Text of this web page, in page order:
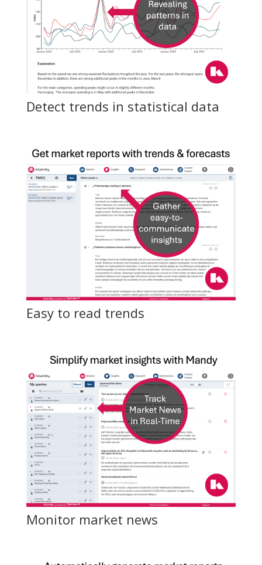
Detect trends in statistical data
Easy to read trends
Monitor market news